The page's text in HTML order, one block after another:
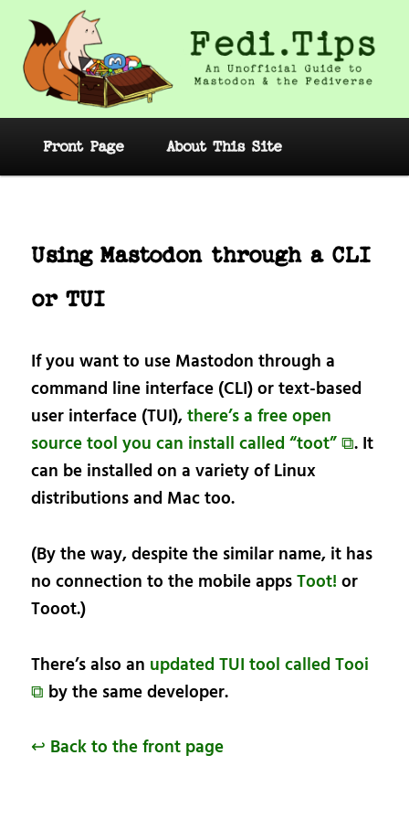
primary
content
Fedi.Tips – An Unofficial Guide to
Mastodon and the Fediverse
Front Page About This Site
Using Mastodon through a CLI
or TUI
If you want to use Mastodon through a
command line interface (CLI) or text-based
user interface (TUI),there’s a free open
source tool you can install called “toot” ⧉. It
can be installed on a variety of Linux
distributions and Mac too.
(By the way, despite the similar name, it has
no connection to the mobile appsToot! or
Tooot.)
There’s also an updated TUI tool called Tooi
⧉ by the same developer.
↩ Back to the front page